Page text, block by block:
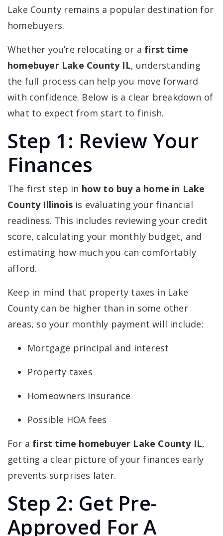
Lake County remains a popular destination for
homebuyers.
Whether you’re relocating or a first time
homebuyer Lake County IL, understanding
the full process can help you move forward
with confidence. Below is a clear breakdown of
what to expect from start to finish.
Step 1: Review Your
Finances
The first step in how to buy a home in Lake
County Illinois is evaluating your financial
readiness. This includes reviewing your credit
score, calculating your monthly budget, and
estimating how much you can comfortably
afford.
Keep in mind that property taxes in Lake
County can be higher than in some other
areas, so your monthly payment will include:
Mortgage principal and interest
Property taxes
Homeowners insurance
Possible HOA fees
For a first time homebuyer Lake County IL,
getting a clear picture of your finances early
prevents surprises later.
Step 2: Get Pre-
Approved For A